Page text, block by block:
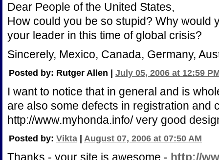
Dear People of the United States,
How could you be so stupid? Why would
your leader in this time of global crisis?
Sincerely, Mexico, Canada, Germany,
Posted by: Rutger Allen | July 05, 2006 at 12:59
I want to notice that in general and is
are also some defects in registration and
http://www.myhonda.info/ very good
Posted by: Vikta August 07, 2006 at 07:50 AM
Thanks - your site is awesome - http://